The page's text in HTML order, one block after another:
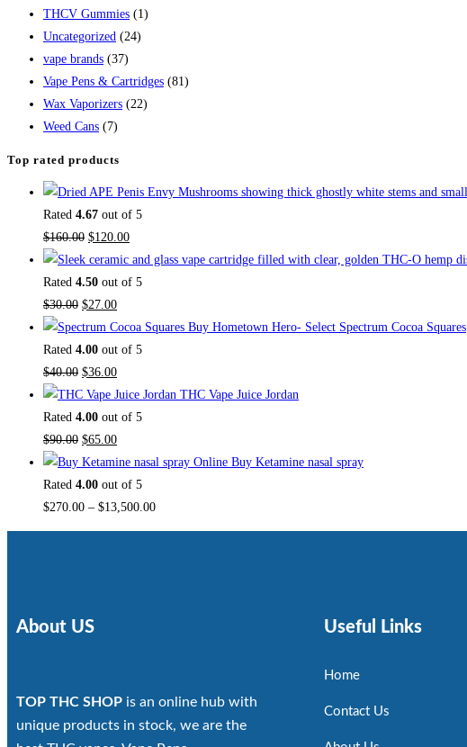
THCV Gummies (1)
Uncategorized (24)
vape brands (37)
Vape Pens & Cartridges (81)
Wax Vaporizers (22)
Weed Cans (7)
Top rated products
Rated 4.67 out of 5
$160.00 $120.00
Rated 4.50 out of 5
$30.00 $27.00
Buy Hometown Hero- Select Spectrum Cocoa Squares
Rated 4.00 out of 5
$40.00 $36.00
THC Vape Juice Jordan
Rated 4.00 out of 5
$90.00 $65.00
Buy Ketamine nasal spray
Rated 4.00 out of 5
$270.00 – $13,500.00
About US
TOP THC SHOP is an online hub with
unique products in stock, we are the
Useful Links
Home
Contact Us